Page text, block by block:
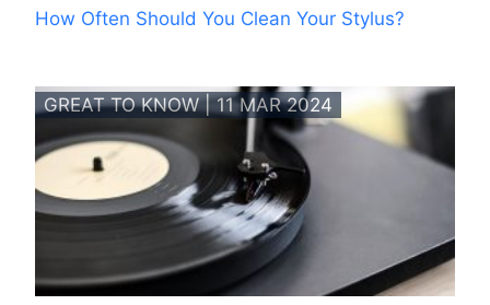
How Often Should You Clean Your Stylus?
GREAT TO KNOW | 11 MAR 2024